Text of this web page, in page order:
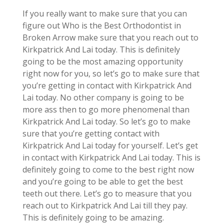
If you really want to make sure that you can
figure out Who is the Best Orthodontist in
Broken Arrow make sure that you reach out to
Kirkpatrick And Lai today. This is definitely
going to be the most amazing opportunity
right now for you, so let’s go to make sure that
you’re getting in contact with Kirkpatrick And
Lai today. No other company is going to be
more ass then to go more phenomenal than
Kirkpatrick And Lai today. So let’s go to make
sure that you’re getting contact with
Kirkpatrick And Lai today for yourself. Let’s get
in contact with Kirkpatrick And Lai today. This is
definitely going to come to the best right now
and you’re going to be able to get the best
teeth out there. Let’s go to measure that you
reach out to Kirkpatrick And Lai till they pay.
This is definitely going to be amazing.